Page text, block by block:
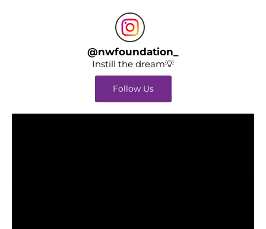
@nwfoundation_
Instill the dream💡
Follow Us